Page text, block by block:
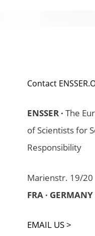
Contact
ENSSER · The
of Scientists for
Responsibility
Marienstr. 19/20
FRA ·
EMAIL US >